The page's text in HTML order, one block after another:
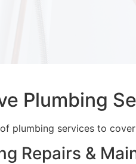
Plumbing
plumbing services to
Repairs &